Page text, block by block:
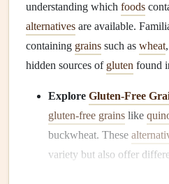
understanding which foods
alternatives are available.
containing grains such as wheat,
hidden sources of gluten found
Explore Gluten-Free
gluten-free grains like
buckwheat. These
variety but also offer